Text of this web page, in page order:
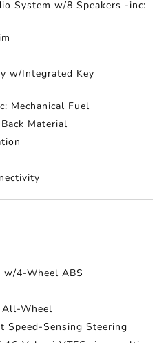
System w/8 Speakers -inc:
w/Integrated Key
Mechanical Fuel
Material
w/4-Wheel ABS
Wheel
Speed-Sensing Steering